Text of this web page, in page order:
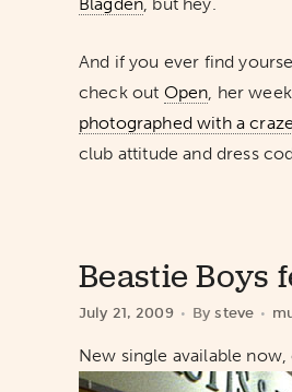
And if you ever find
check out Open, her
photographed with a
club attitude and dress
Beastie Boys
July 21, 2009 Bysteve
New single available